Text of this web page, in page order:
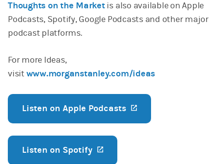
Thoughts on the Marketis also available on Apple
Podcasts, Spotify, Google Podcasts and other major
podcast platforms.
For more Ideas,
visitwww.morganstanley.com/ideas
Listen on Apple Podcasts
Listen on Spotify